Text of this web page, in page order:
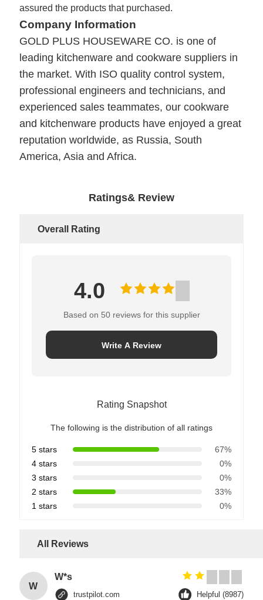
assured the products that purchased.
Company Information
GOLD PLUS HOUSEWARE CO. is one of
leading kitchenware and cookware suppliers in
the market. With ISO quality control system,
professional engineers and technicians, and
experienced sales teammates, our cookware
and kitchenware products have enjoyed a great
reputation worldwide, as Russia, South
America, Asia and Africa.
Ratings& Review
Overall Rating
4.0
Based on 50 reviews for this supplier
Write A Review
Rating Snapshot
The following is the distribution of all ratings
5 stars
67%
4 stars
0%
3 stars
0%
2 stars
33%
1 stars
0%
All Reviews
W
W*s
trustpilot.com Helpful (8987)